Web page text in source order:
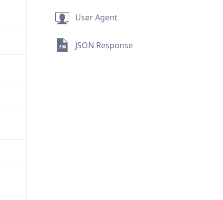
User Agent
JSON Response